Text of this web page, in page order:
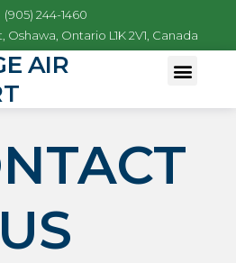
(905) 244-1460
Ontario L1K 2V1, Canada
AIR
US